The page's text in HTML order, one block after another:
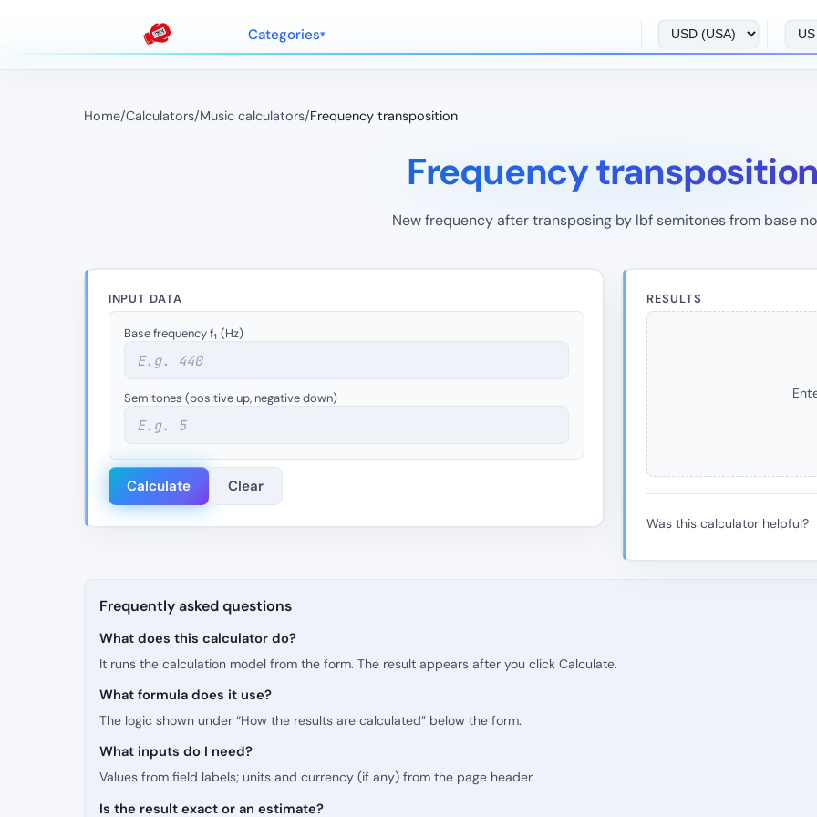
Categories
Home/Calculators/Music calculators/Frequency transposition
Frequency
New frequency after transposing by lbf semitones from base
INPUT DATA
Base frequency f₁ (Hz)
Semitones (positive up, negative down)
Calculate Clear
RESULTS
Was this calculator helpful?
Frequently asked questions
What does this calculator do?
It runs the calculation model from the form. The result appears after you click Calculate.
What formula does it use?
The logic shown under “How the results are calculated” below the form.
What inputs do I need?
Values from field labels; units and currency (if any) from the page header.
Is the result exact or an estimate?